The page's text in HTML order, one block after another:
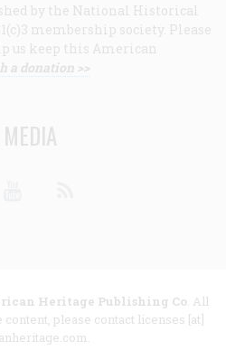
by the National Historical
membership society. Please
us keep this American
a donation >>
Heritage Publishing Co. All
please contact licenses [at]